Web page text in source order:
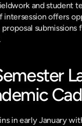
and student
intersession offers
submissions
in early January